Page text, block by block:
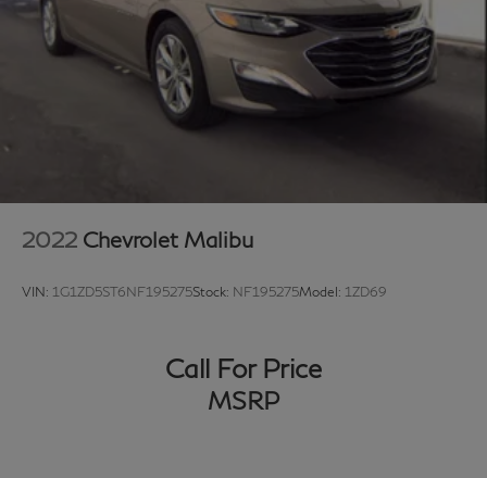
2022 Chevrolet Malibu
VIN: 1G1ZD5ST6NF195275Stock: NF195275Model: 1ZD69
Call For Price
MSRP